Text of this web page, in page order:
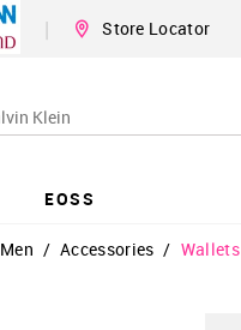
| Store Locator
EOSS
Men / Accessories / Wallets